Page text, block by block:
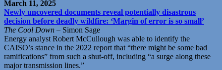
March 11, 2025
Newly uncovered documents reveal potentially disastrous
decision before deadly wildfire: ‘Margin of error is so small’
The Cool Down – Simon Sage
Energy analyst Robert McCullough was able to identify the
CAISO’s stance in the 2022 report that “there might be some bad
ramifications” from such a shut-off, including “a surge along these
major transmission lines.”